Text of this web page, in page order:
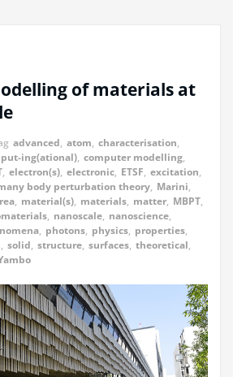
of materials at
advanced, atom, characterisation,
ing(ational), computer modelling,
, electron(s), electronic, ETSF, excitation,
body perturbation theory, Marini,
, material(s), materials, matter, MBPT,
, nanoscale, nanoscience,
, photons, physics, properties,
, solid, structure, surfaces, theoretical,